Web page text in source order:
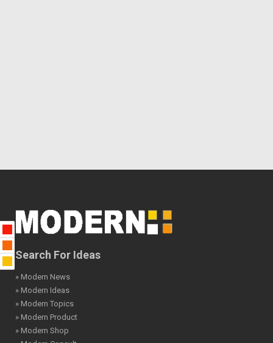
Search For Ideas
» Modern News
» Modern Ideas
» Modern Topics
» Modern Product
» Modern Shop